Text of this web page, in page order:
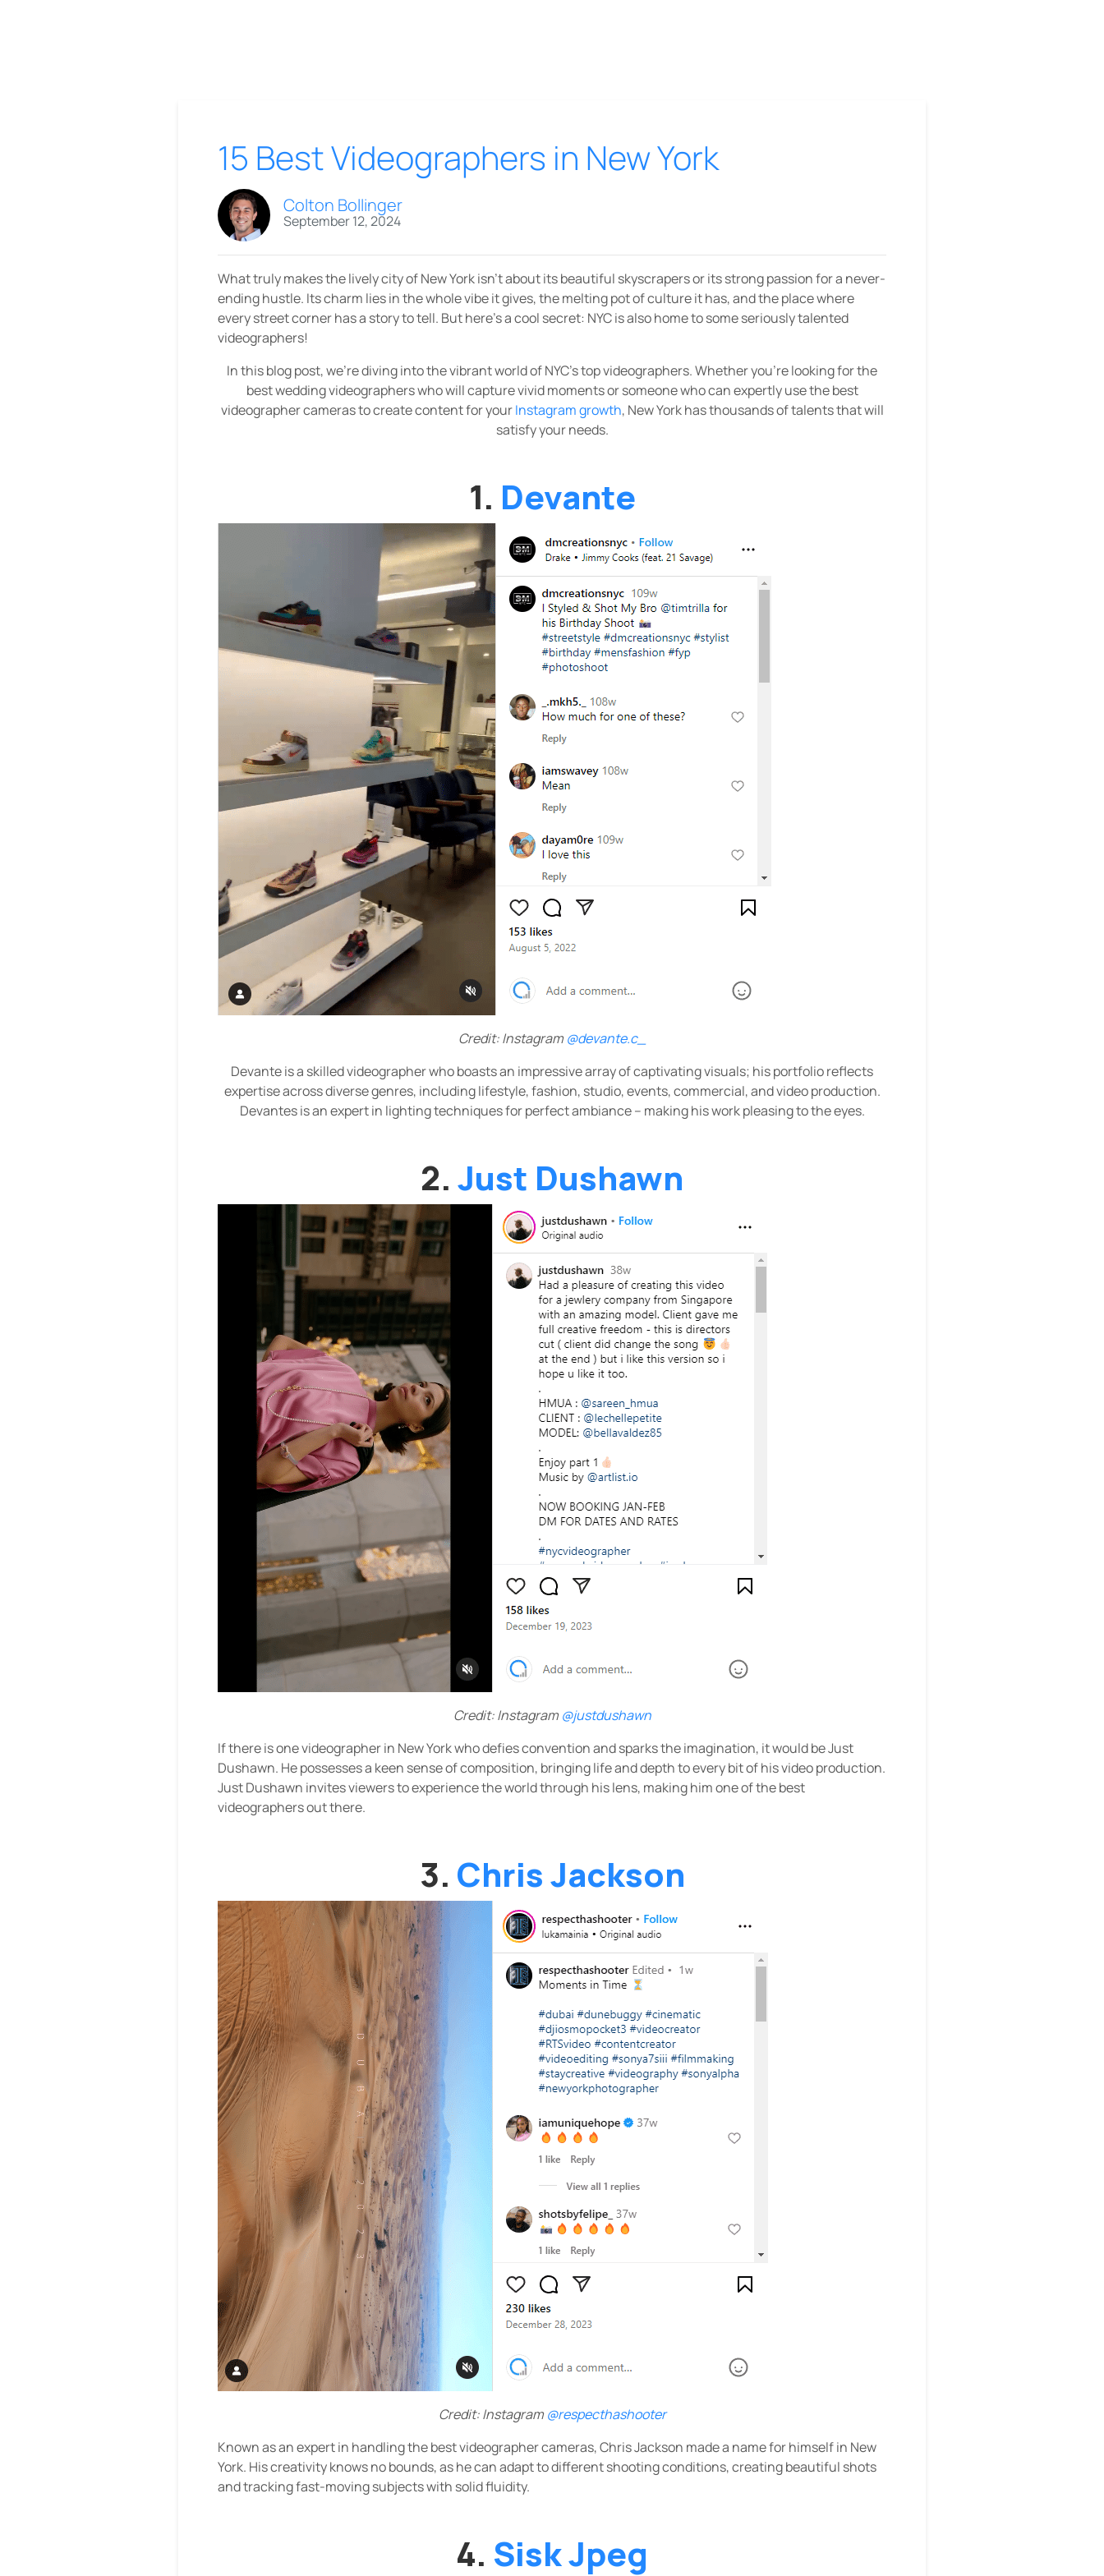
15 Best Videographers in New York
Colton Bollinger
September 12, 2024
What truly makes the lively city of New York isn’t about its beautiful skyscrapers or its strong passion for a never-
ending hustle. Its charm lies in the whole vibe it gives, the melting pot of culture it has, and the place where
every street corner has a story to tell. But here’s a cool secret: NYC is also home to some seriously talented
videographers!
In this blog post, we're diving into the vibrant world of NYC's top videographers. Whether you’re looking for the
best wedding videographers who will capture vivid moments or someone who can expertly use the best
videographer cameras to create content for yourInstagram growth, New York has thousands of talents that will
satisfy your needs.
1. Devante
Credit: Instagram @devante.c_
Devante is a skilled videographer who boasts an impressive array of captivating visuals; his portfolio reflects
expertise across diverse genres, including lifestyle, fashion, studio, events, commercial, and video production.
Devantes is an expert in lighting techniques for perfect ambiance – making his work pleasing to the eyes.
2. Just Dushawn
Credit: Instagram @justdushawn
If there is one videographer in New York who defies convention and sparks the imagination, it would be Just
Dushawn. He possesses a keen sense of composition, bringing life and depth to every bit of his video production.
Just Dushawn invites viewers to experience the world through his lens, making him one of the best
videographers out there.
3. Chris Jackson
Credit: Instagram @respecthashooter
Known as an expert in handling the best videographer cameras, Chris Jackson made a name for himself in New
York. His creativity knows no bounds, as he can adapt to different shooting conditions, creating beautiful shots
and tracking fast-moving subjects with solid fluidity.
4. Sisk Jpeg